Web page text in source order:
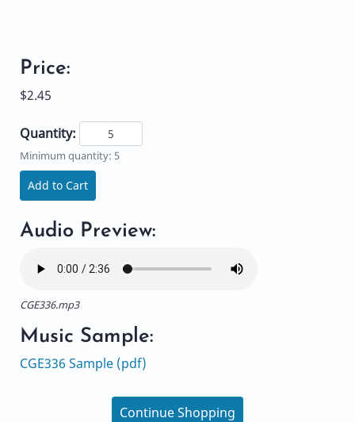
Price:
$2.45
Quantity:
Minimum quantity: 5
Add to Cart
Audio Preview:
CGE336.mp3
Music Sample:
CGE336 Sample (pdf)
Continue Shopping